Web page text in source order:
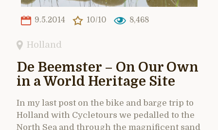
9.5.2014 10/10 8,468
Holland
De Beemster – On Our Own
in a World Heritage Site
In my last post on the bike and barge trip to
Holland with Cycletours we pedalled to the
North Sea and through the magnificent sand